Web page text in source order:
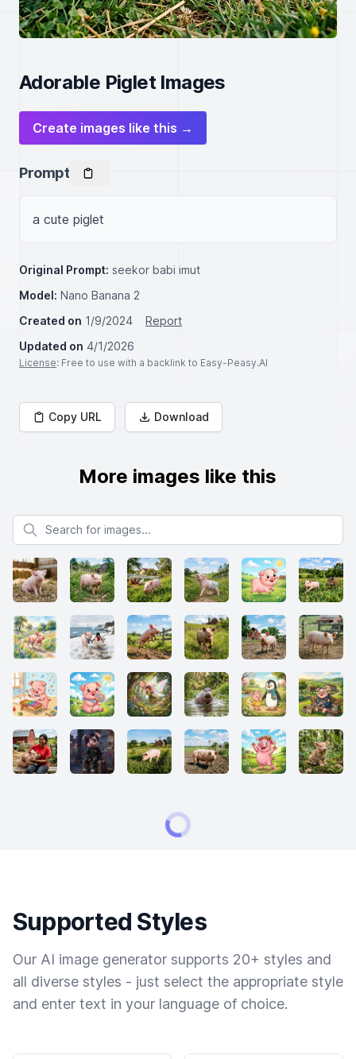
Adorable Piglet Images
Create images like this →
Prompt
a cute piglet
Original Prompt: seekor babi imut
Model: Nano Banana 2
Created on 1/9/2024
Report
Updated on 4/1/2026
License: Free to use with a backlink to Easy-Peasy.AI
Copy URL Download
More images like this
Search for images
Supported Styles
Our AI image generator supports 20+ styles and
all diverse styles - just select the appropriate style
and enter text in your language of choice.